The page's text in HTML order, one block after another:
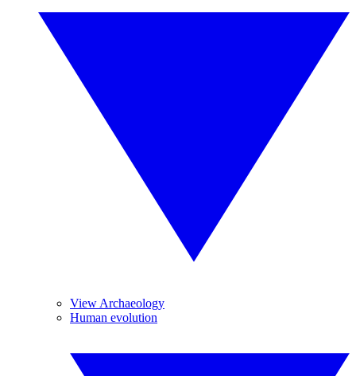
View Archaeology
Human evolution